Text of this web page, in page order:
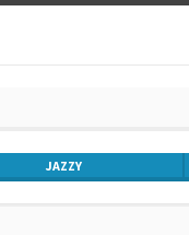
JAZZY